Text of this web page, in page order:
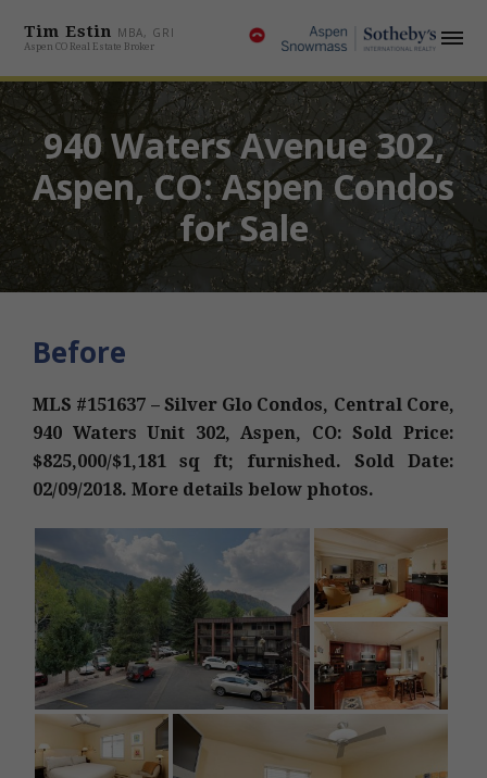
Tim Estin MBA, GRI
Aspen CO Real Estate Broker
940 Waters Avenue 302,
Aspen, CO: Aspen Condos
for Sale
Before
MLS #151637 – Silver Glo Condos, Central Core,
940 Waters Unit 302, Aspen, CO: Sold Price:
$825,000/$1,181 sq ft; furnished. Sold Date:
02/09/2018. More details below photos.